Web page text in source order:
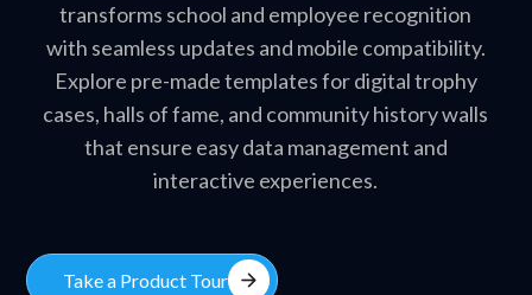
transforms school and employee recognition
with seamless updates and mobile compatibility.
Explore pre-made templates for digital trophy
cases, halls of fame, and community history walls
that ensure easy data management and
interactive experiences.
Take a Product Tour arrow_forward